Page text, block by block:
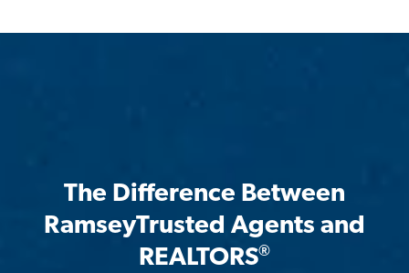
The Difference Between
RamseyTrusted Agents and
REALTORS®